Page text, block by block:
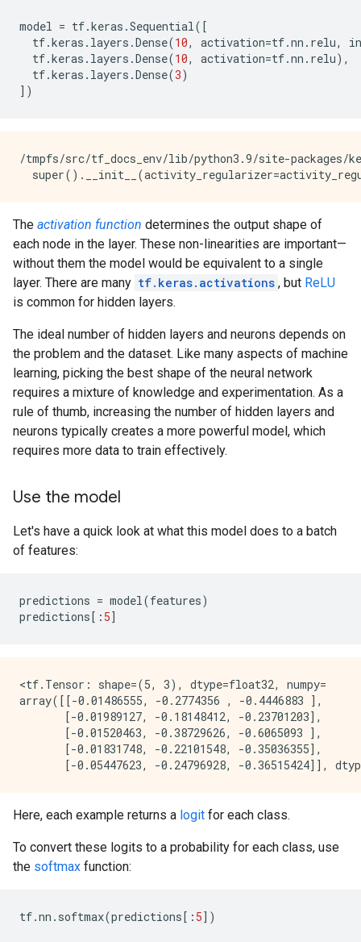
model = tf.keras .Sequential([
tf.keras . layers .Dense(10, activation=tf.nn . relu,
tf.keras . layers .Dense(10, activation=tf.nn . relu),
tf.keras . layers .Dense(3)
])
/tmpfs/src/tf_docs_env/lib/python3.9/site-
The activation function determines the output shape of
each node in the layer. These non-linearities are important—
without them the model would be equivalent to a single
layer. There are many tf.keras.activations , but ReLU
is common for hidden layers.
The ideal number of hidden layers and neurons depends on
the problem and the dataset. Like many aspects of machine
learning, picking the best shape of the neural network
requires a mixture of knowledge and experimentation. As a
rule of thumb, increasing the number of hidden layers and
neurons typically creates a more powerful model, which
requires more data to train effectively.
Use the model
Let's have a quick look at what this model does to a batch
of features:
predictions = model(features)
predictions[: 5]
<tf.Tensor: shape=(5, 3), dtype=float32, numpy=
array([[-0.01486555, -0.2774356 , -0.4446883 ],
       [-0.01989127, -0.18148412, -0.23701203],
       [-0.01520463, -0.38729626, -0.6065093 ],
       [-0.01831748, -0.22101548, -0.35036355],
Here, each example returns a logit for each class.
To convert these logits to a probability for each class, use
the softmax function:
tf.nn . softmax(predictions[: 5])